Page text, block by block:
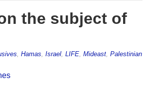
the subject of
Hamas Israel, LIFE, Mideast, Palestinian